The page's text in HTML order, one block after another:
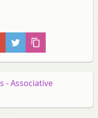
- Associative